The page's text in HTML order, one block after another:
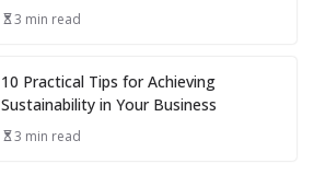
3 min read
10 Practical Tips for Achieving
Sustainability in Your Business
3 min read